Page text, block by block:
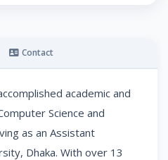
Contact
academic and
Science and
as an Assistant
Dhaka. With over 13